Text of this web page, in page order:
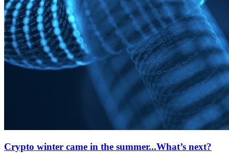
Crypto winter came in the summer...What’s next?